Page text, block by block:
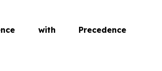
with Precedence